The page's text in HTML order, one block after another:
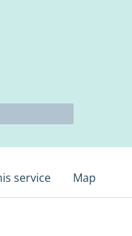
service Map